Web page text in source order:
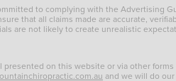
to complying with the Advertising
that all claims made are accurate,
are not likely to create unrealistic
on this website or via other
and we will do